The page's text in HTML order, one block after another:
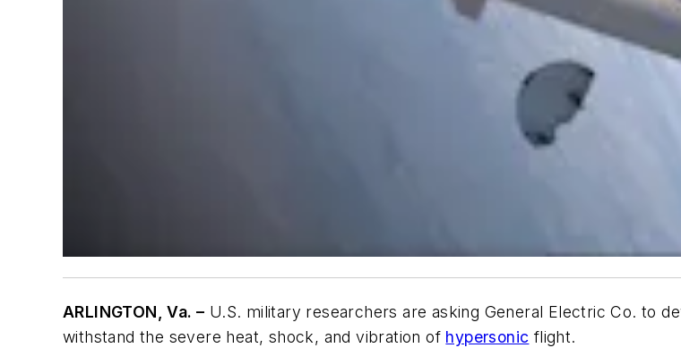
ARLINGTON, Va. – U.S. military researchers are asking General Electric Co. to
withstand the severe heat, shock, and vibration of hypersonic flight.